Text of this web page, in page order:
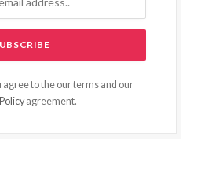
agree to the our terms and our
agreement.